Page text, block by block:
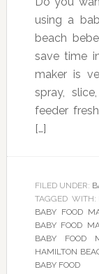
using a
beach
save time
maker is
spray,
feeder
[…]
FILED UNDER:
TAGGED WITH:
BABY FOOD
BABY FOOD
BABY FOOD
HAMILTON
BABY FOOD